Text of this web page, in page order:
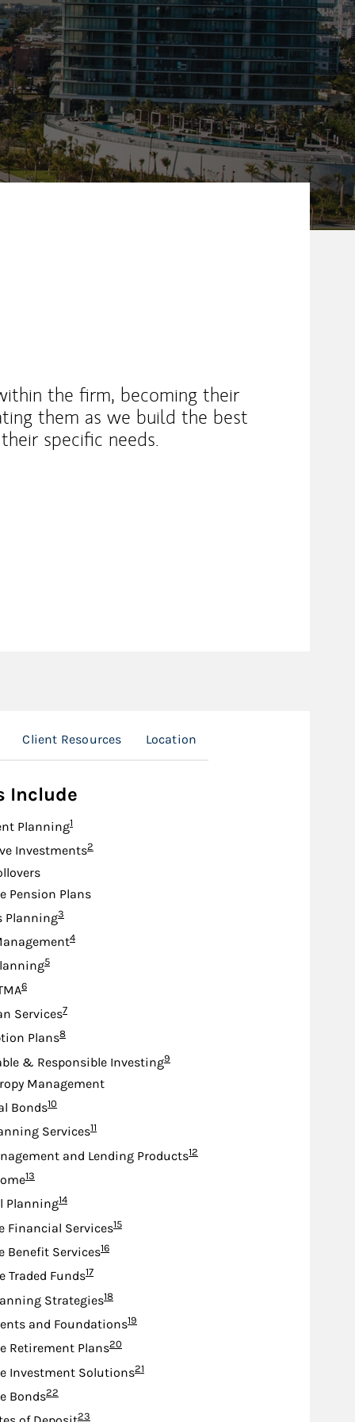
Tab
the firm, becoming their
them as we build the best
specific needs.
Client Resources Location
Include
PlanningFootnote
1
InvestmentsFootnote
2
Pension Plans
PlanningFootnote
3
Footnote
4
Footnote
5
Footnote
6
ServicesFootnote
7
PlansFootnote
8
& Responsible InvestingFootnote
9
Management
BondsFootnote
10
ServicesFootnote
11
and Lending ProductsFootnote
12
Footnote
13
PlanningFootnote
14
Financial ServicesFootnote
15
Benefit ServicesFootnote
16
Traded FundsFootnote
17
StrategiesFootnote
18
and FoundationsFootnote
19
Retirement PlansFootnote
20
Investment SolutionsFootnote
21
BondsFootnote
22
Footnote
23